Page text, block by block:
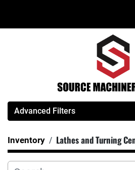
Advanced Filters
Category
Inventory Lathes and Turning